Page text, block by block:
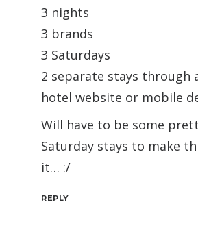
3 nights
3 brands
3 Saturdays
2 separate stays through
hotel website or mobile
Will have to be some
Saturday stays to make
it… :/
REPLY